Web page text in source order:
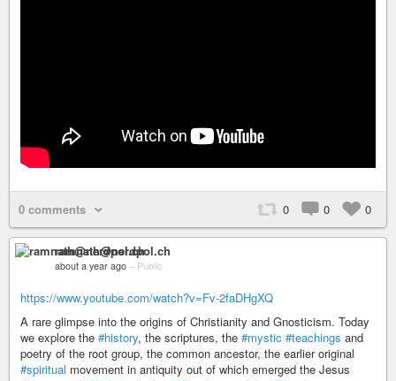
0 comments 0 0 0
ramnath@nerdpol.ch
about a year ago – Public
https://www.youtube.com/watch?v=Fv-2faDHgXQ
A rare glimpse into the origins of Christianity and Gnosticism. Today
we explore the #history, the scriptures, the #mystic #teachings and
poetry of the root group, the common ancestor, the earlier original
#spiritual movement in antiquity out of which emerged the Jesus